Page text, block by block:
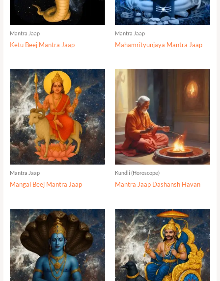
Mantra Jaap
Ketu Beej Mantra Jaap
Mantra Jaap
Mahamrityunjaya Mantra Jaap
Mantra Jaap
Mangal Beej Mantra Jaap
Kundli (Horoscope)
Mantra Jaap Dashansh Havan